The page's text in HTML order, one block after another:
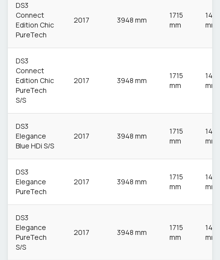
DS3
Connect
Edition Chic
PureTech
2017 3948 mm
1715
mm
1483
mm
DS3
Connect
Edition Chic
PureTech
S/S
2017 3948 mm
1715
mm
1483
mm
DS3
Elegance
Blue HDi S/S
2017 3948 mm
1715
mm
1483
mm
DS3
Elegance
PureTech
2017 3948 mm
1715
mm
1483
mm
DS3
Elegance
PureTech
S/S
2017 3948 mm
1715
mm
1483
mm